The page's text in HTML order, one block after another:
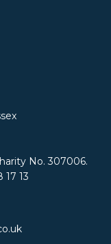
No. 307006.
13